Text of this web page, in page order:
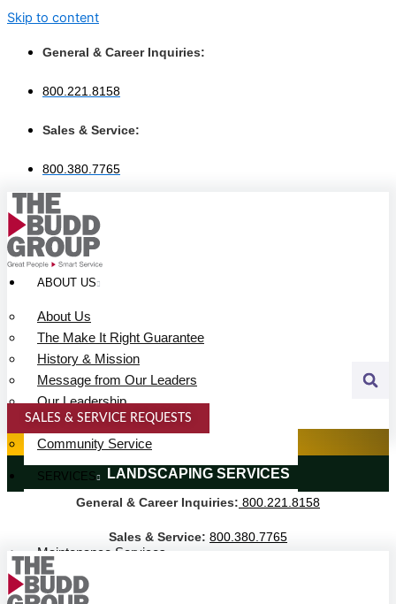
Skip to content
General & Career Inquiries:
800.221.8158
Sales & Service:
800.380.7765
ABOUT US
About Us
The Make It Right Guarantee
History & Mission
Message from Our Leaders
Our Leadership
Service Area
Community Service
SERVICES
Janitorial Services
Landscaping Services
Maintenance Services
Specialty Services
Industrial Cleaning
SALES & SERVICE REQUESTS
SPECIALTY SERVICES
LANDSCAPING SERVICES
General & Career Inquiries: 800.221.8158
Sales & Service: 800.380.7765